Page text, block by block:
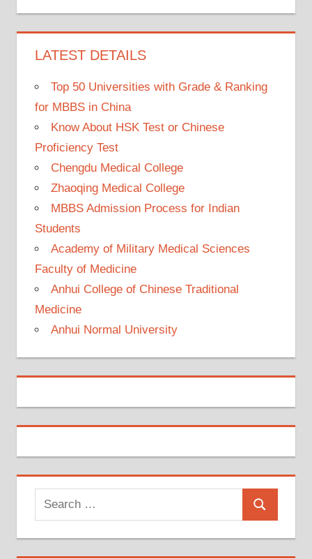
LATEST DETAILS
Top 50 Universities with Grade & Ranking
for MBBS in China
Know About HSK Test or Chinese
Proficiency Test
Chengdu Medical College
Zhaoqing Medical College
MBBS Admission Process for Indian
Students
Academy of Military Medical Sciences
Faculty of Medicine
Anhui College of Chinese Traditional
Medicine
Anhui Normal University
Search
for:
Search